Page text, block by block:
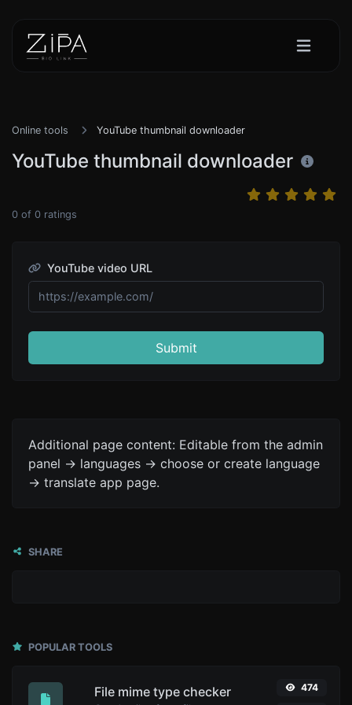
Online tools YouTube thumbnail downloader
YouTube thumbnail downloader
0 of 0 ratings
YouTube video URL
Submit
Additional page content: Editable from the admin
panel -> languages -> choose or create language
-> translate app page.
SHARE
POPULAR TOOLS
File mime type checker 474